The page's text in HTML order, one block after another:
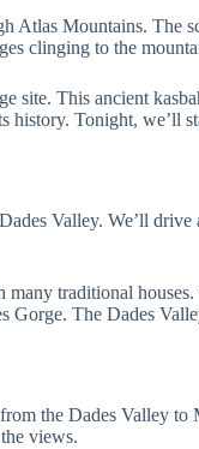
Atlas Mountains. The
clinging to the
This ancient
history. Tonight,
Valley. We’ll
traditional
Gorge. The Dades
the Dades Valley
views.